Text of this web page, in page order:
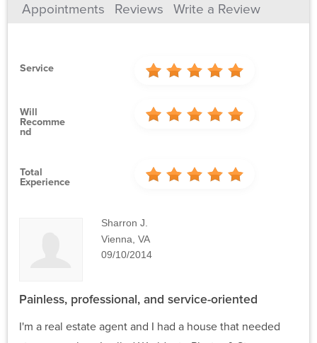
Appointments Reviews Write a Review
Service
Will
Recomme
Nd
Total
Experience
Sharron J.
Vienna, VA
09/10/2014
Painless, professional, and service-oriented
I'm a real estate agent and I had a house that needed